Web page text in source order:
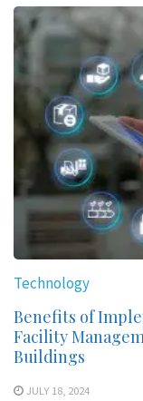
Technology
Benefits of
Facility
Buildings
JULY 18, 2024